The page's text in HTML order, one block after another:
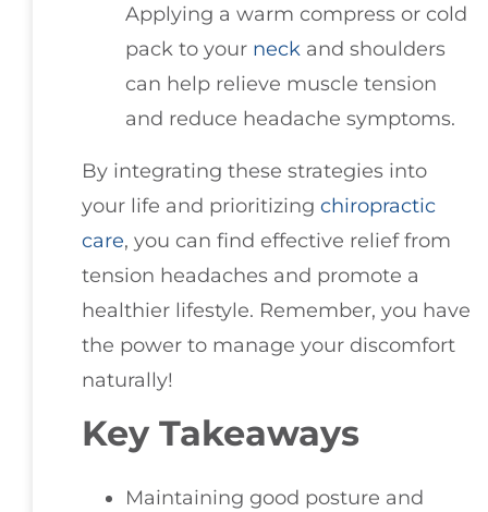
Applying a warm compress or cold
pack to your neck and shoulders
can help relieve muscle tension
and reduce headache symptoms.
By integrating these strategies into
your life and prioritizing chiropractic
care, you can find effective relief from
tension headaches and promote a
healthier lifestyle. Remember, you have
the power to manage your discomfort
naturally!
Key Takeaways
Maintaining good posture and